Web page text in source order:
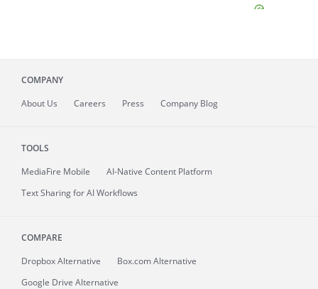
COMPANY
About Us Careers Press Company Blog
TOOLS
MediaFire Mobile
AI-Native Content Platform
Text Sharing for AI Workflows
COMPARE
Dropbox Alternative
Box.com Alternative
Google Drive Alternative